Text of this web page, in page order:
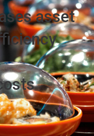
asset